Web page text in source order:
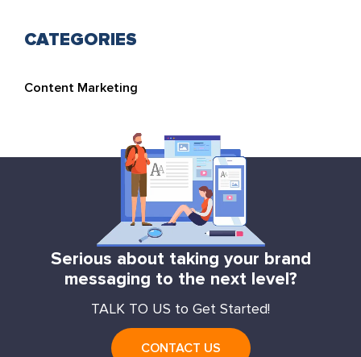
CATEGORIES
Content Marketing
Serious about taking your brand
messaging to the next level?
TALK TO US to Get Started!
CONTACT US